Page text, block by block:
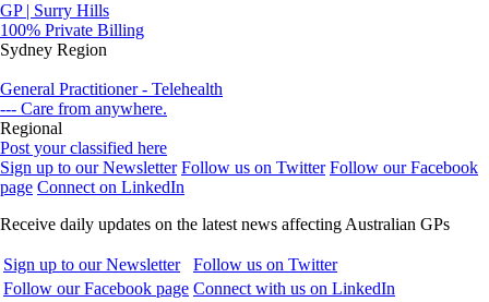
GP | Surry Hills
100% Private Billing
Sydney Region
General Practitioner - Telehealth
--- Care from anywhere.
Regional
Post your classified here
Sign up to our Newsletter Follow us on Twitter Follow our Facebook
page Connect on LinkedIn
Receive daily updates on the latest news affecting Australian GPs
Sign up to our Newsletter
Follow us on Twitter
Follow our Facebook page Connect with us on LinkedIn